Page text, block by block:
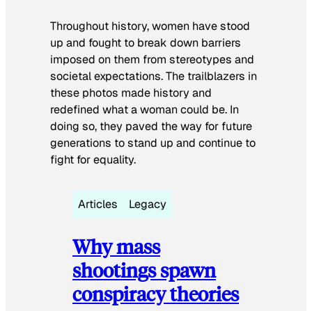
Throughout history, women have stood
up and fought to break down barriers
imposed on them from stereotypes and
societal expectations. The trailblazers in
these photos made history and
redefined what a woman could be. In
doing so, they paved the way for future
generations to stand up and continue to
fight for equality.
Articles Legacy
Why mass
shootings spawn
conspiracy theories